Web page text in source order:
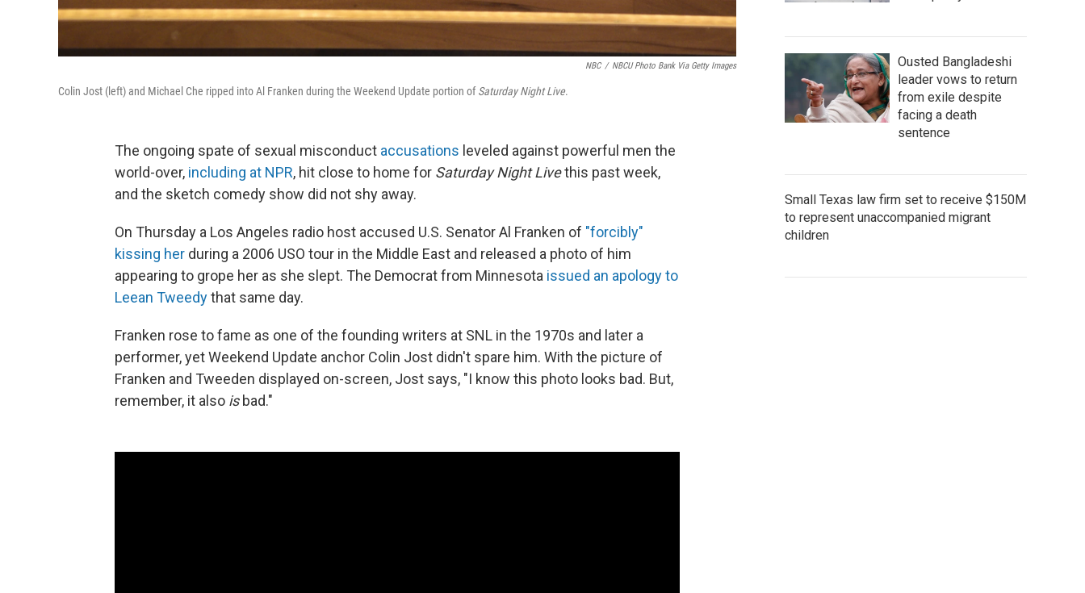
NBC / NBCU Photo Bank Via Getty Images
Colin Jost (left) and Michael Che ripped into Al Franken during the Weekend Update portion ofSaturday Night Live.
The ongoing spate of sexual misconduct accusations leveled against powerful men the
world-over, including at NPR, hit close to home for Saturday Night Livethis past week,
and the sketch comedy show did not shy away.
On Thursday a Los Angeles radio host accused U.S. Senator Al Franken of "forcibly"
kissing her during a 2006 USO tour in the Middle East and released a photo of him
appearing to grope her as she slept. The Democrat from Minnesota issued an apology to
Leean Tweedythat same day.
Franken rose to fame as one of the founding writers at SNL in the 1970s and later a
performer, yet Weekend Update anchor Colin Jost didn't spare him. With the picture of
Franken and Tweeden displayed on-screen, Jost says, "I know this photo looks bad. But,
remember, it also is bad."
Ousted Bangladeshi
leader vows to return
from exile despite
facing a death
sentence
Small Texas law firm set to receive $150M
to represent unaccompanied migrant
children